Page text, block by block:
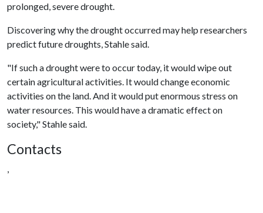
prolonged, severe drought.
Discovering why the drought occurred may help researchers
predict future droughts, Stahle said.
"If such a drought were to occur today, it would wipe out
certain agricultural activities. It would change economic
activities on the land. And it would put enormous stress on
water resources. This would have a dramatic effect on
society," Stahle said.
Contacts
,